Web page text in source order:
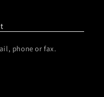
phone or fax.